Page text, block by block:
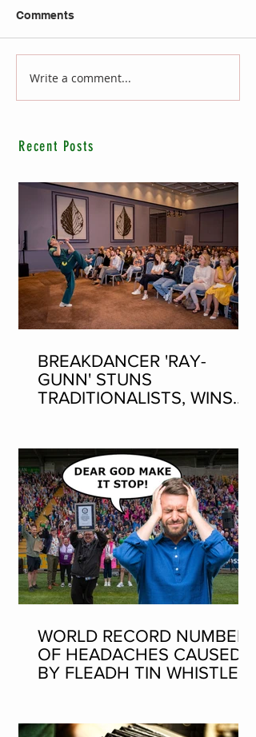
Comments
Write a comment...
Recent Posts
BREAKDANCER 'RAY-
GUNN' STUNS
TRADITIONALISTS, WINS
WORLD RECORD NUMBER
OF HEADACHES CAUSED
BY FLEADH TIN WHISTLE